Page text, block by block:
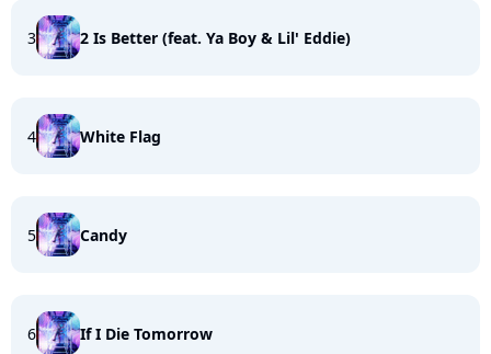
3 2 Is Better (feat. Ya Boy & Lil' Eddie)
4 White Flag
5 Candy
6 If I Die Tomorrow